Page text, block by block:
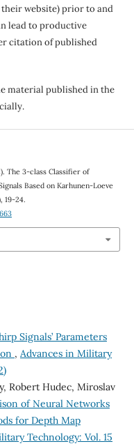
website) prior to and
lead to productive
citation of published
material published in the
The 3-class Classifier of
Based on Karhunen-Loeve
19-24.
Signals’ Parameters
, Advances in Military
Robert Hudec, Miroslav
of Neural Networks
for Depth Map
Technology: Vol. 15